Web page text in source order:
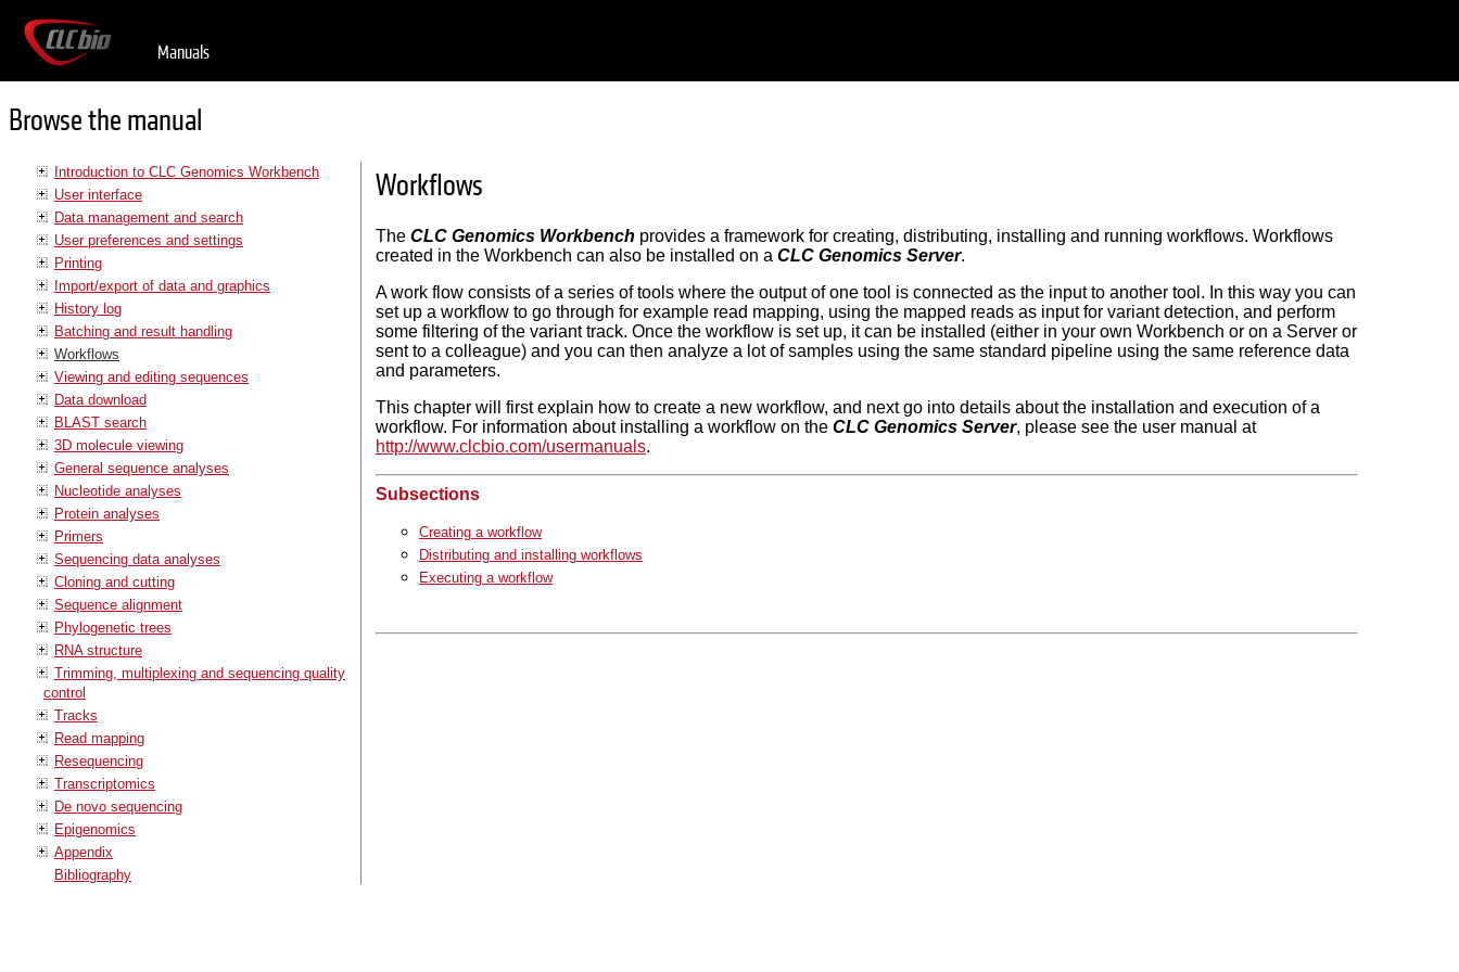
Manuals
Browse the manual
Introduction to CLC Genomics Workbench
User interface
Data management and search
User preferences and settings
Printing
Import/export of data and graphics
History log
Batching and result handling
Workflows
Viewing and editing sequences
Data download
BLAST search
3D molecule viewing
General sequence analyses
Nucleotide analyses
Protein analyses
Primers
Sequencing data analyses
Cloning and cutting
Sequence alignment
Phylogenetic trees
RNA structure
Trimming, multiplexing and sequencing quality
control
Tracks
Read mapping
Resequencing
Transcriptomics
De novo sequencing
Epigenomics
Appendix
Bibliography
Workflows
The CLC Genomics Workbench provides a framework for creating, distributing, installing and running workflows. Workflows
created in the Workbench can also be installed on a CLC Genomics Server.
A work flow consists of a series of tools where the output of one tool is connected as the input to another tool. In this way you can
set up a workflow to go through for example read mapping, using the mapped reads as input for variant detection, and perform
some filtering of the variant track. Once the workflow is set up, it can be installed (either in your own Workbench or on a Server or
sent to a colleague) and you can then analyze a lot of samples using the same standard pipeline using the same reference data
and parameters.
This chapter will first explain how to create a new workflow, and next go into details about the installation and execution of a
workflow. For information about installing a workflow on the CLC Genomics Server, please see the user manual at
http://www.clcbio.com/usermanuals.
Subsections
Creating a workflow
Distributing and installing workflows
Executing a workflow